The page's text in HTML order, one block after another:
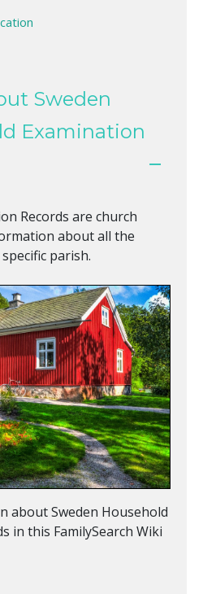
Sweden
Examination
Records are church
about all the
parish.
about Sweden Household
in this FamilySearch Wiki